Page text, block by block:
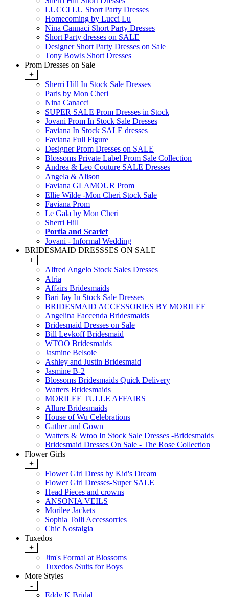
LUCCI LU Short Party Dresses
Homecoming by Lucci Lu
Nina Cannaci Short Party Dresses
Short Party dresses on SALE
Designer Short Party Dresses on Sale
Tony Bowls Short Dresses
Prom Dresses on Sale
+
Sherri Hill In Stock Sale Dresses
Paris by Mon Cheri
Nina Canacci
SUPER SALE Prom Dresses in Stock
Jovani Prom In Stock Sale Dresses
Faviana In Stock SALE dresses
Faviana Full Figure
Designer Prom Dresses on SALE
Blossoms Private Label Prom Sale Collection
Andrea & Leo Couture SALE Dresses
Angela & Alison
Faviana GLAMOUR Prom
Ellie Wilde -Mon Cheri Stock Sale
Faviana Prom
Le Gala by Mon Cheri
Sherri Hill
Portia and Scarlet
Jovani - Informal Wedding
BRIDESMAID DRESSSES ON SALE
+
Alfred Angelo Stock Sales Dresses
Atria
Affairs Bridesmaids
Bari Jay In Stock Sale Dresses
BRIDESMAID ACCESSORIES BY MORILEE
Angelina Faccenda Bridesmaids
Bridesmaid Dresses on Sale
Bill Levkoff Bridesmaid
WTOO Bridesmaids
Jasmine Belsoie
Ashley and Justin Bridesmaid
Jasmine B-2
Blossoms Bridesmaids Quick Delivery
Watters Bridesmaids
MORILEE TULLE AFFAIRS
Allure Bridesmaids
House of Wu Celebrations
Gather and Gown
Watters & Wtoo In Stock Sale Dresses -Bridesmaids
Bridesmaid Dresses On Sale - The Rose Collection
Flower Girls
+
Flower Girl Dress by Kid's Dream
Flower Girl Dresses-Super SALE
Head Pieces and crowns
ANSONIA VEILS
Morilee Jackets
Sophia Tolli Accessorries
Chic Nostalgia
Tuxedos
+
Jim's Formal at Blossoms
Tuxedos /Suits for Boys
More Styles
-